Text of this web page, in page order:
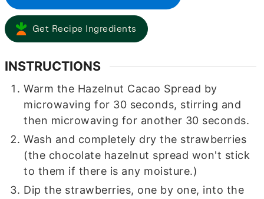
Get Recipe Ingredients
INSTRUCTIONS
Warm the Hazelnut Cacao Spread by
microwaving for 30 seconds, stirring and
then microwaving for another 30 seconds.
Wash and completely dry the strawberries
(the chocolate hazelnut spread won't stick
to them if there is any moisture.)
Dip the strawberries, one by one, into the